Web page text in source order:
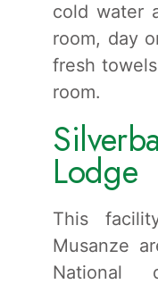
cold water
room, day
fresh
room.
Lodge
This
Musanze
National